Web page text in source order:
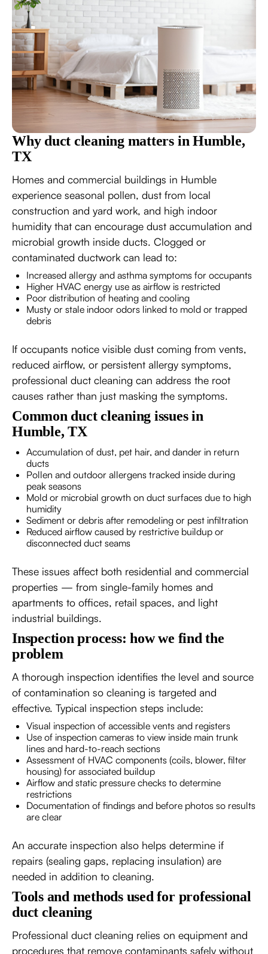
Why duct cleaning matters in Humble,
TX
Homes and commercial buildings in Humble
experience seasonal pollen, dust from local
construction and yard work, and high indoor
humidity that can encourage dust accumulation and
microbial growth inside ducts. Clogged or
contaminated ductwork can lead to:
Increased allergy and asthma symptoms for occupants
Higher HVAC energy use as airflow is restricted
Poor distribution of heating and cooling
Musty or stale indoor odors linked to mold or trapped
debris
If occupants notice visible dust coming from vents,
reduced airflow, or persistent allergy symptoms,
professional duct cleaning can address the root
causes rather than just masking the symptoms.
Common duct cleaning issues in
Humble, TX
Accumulation of dust, pet hair, and dander in return
ducts
Pollen and outdoor allergens tracked inside during
peak seasons
Mold or microbial growth on duct surfaces due to high
humidity
Sediment or debris after remodeling or pest infiltration
Reduced airflow caused by restrictive buildup or
disconnected duct seams
These issues affect both residential and commercial
properties — from single-family homes and
apartments to offices, retail spaces, and light
industrial buildings.
Inspection process: how we find the
problem
A thorough inspection identifies the level and source
of contamination so cleaning is targeted and
effective. Typical inspection steps include:
Visual inspection of accessible vents and registers
Use of inspection cameras to view inside main trunk
lines and hard-to-reach sections
Assessment of HVAC components (coils, blower, filter
housing) for associated buildup
Airflow and static pressure checks to determine
restrictions
Documentation of findings and before photos so results
are clear
An accurate inspection also helps determine if
repairs (sealing gaps, replacing insulation) are
needed in addition to cleaning.
Tools and methods used for professional
duct cleaning
Professional duct cleaning relies on equipment and
procedures that remove contaminants safely without